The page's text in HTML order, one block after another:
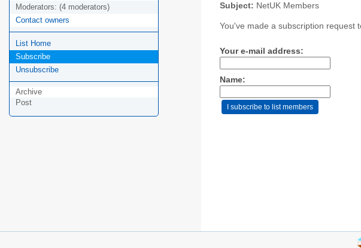
Moderators: (4 moderators)
Contact owners
List Home
Subscribe
Unsubscribe
Archive
Post
Subject: NetUK Members
You've made a subscription request
Your e-mail address:
Name: